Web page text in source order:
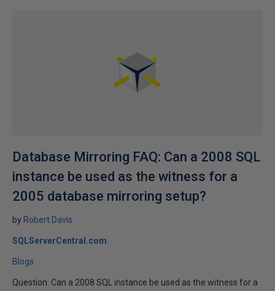
Database Mirroring FAQ: Can a 2008 SQL
instance be used as the witness for a
2005 database mirroring setup?
by Robert Davis
SQLServerCentral.com
Blogs
Question: Can a 2008 SQL instance be used as the witness for a